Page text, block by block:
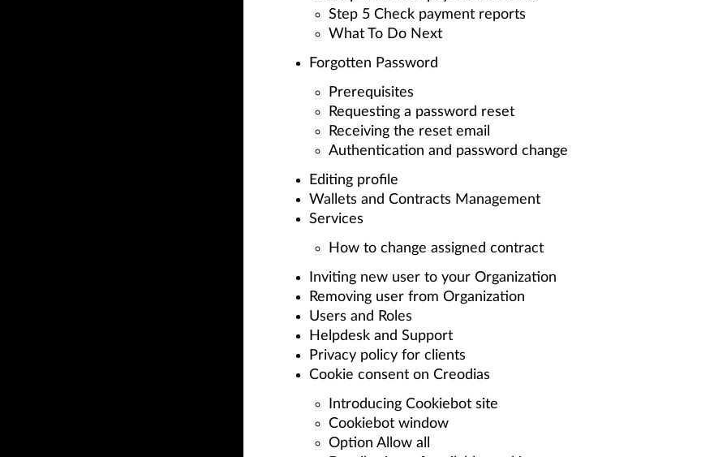
Step 5 Check payment reports
What To Do Next
Forgotten Password
Prerequisites
Requesting a password reset
Receiving the reset email
Authentication and password change
Editing profile
Wallets and Contracts Management
Services
How to change assigned contract
Inviting new user to your Organization
Removing user from Organization
Users and Roles
Helpdesk and Support
Privacy policy for clients
Cookie consent on Creodias
Introducing Cookiebot site
Cookiebot window
Option Allow all